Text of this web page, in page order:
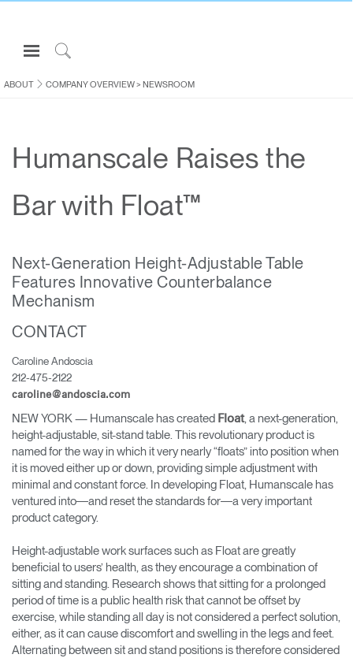
Open
Navigation
Menuto
Sign in or Register
CONSULTING
ABOUT
Partners
Find a Showroom
Change Region
Opens
to
Opens
to
Opens
to
Opens
to
Opens
Blog
Opens
ABOUT COMPANY OVERVIEW> NEWSROOM
Humanscale Raises the
Bar with Float™
Next-Generation Height-Adjustable Table
Features Innovative Counterbalance
Mechanism
CONTACT
Caroline Andoscia
212-475-2122
caroline@andoscia.com
NEW YORK— Humanscale has created Float, a next-generation,
height-adjustable, sit-stand table. This revolutionary product is
named for the way in which it very nearly “floats” into position when
it is moved either up or down, providing simple adjustment with
minimal and constant force. In developing Float, Humanscale has
ventured into―and reset the standards for―a very important
product category.
Height-adjustable work surfaces such as Float are greatly
beneficial to users’ health, as they encourage a combination of
sitting and standing. Research shows that sitting for a prolonged
period of time is a public health risk that cannot be offset by
exercise, while standing all day is not considered a perfect solution,
either, as it can cause discomfort and swelling in the legs and feet.
Alternating between sit and stand positions is therefore considered